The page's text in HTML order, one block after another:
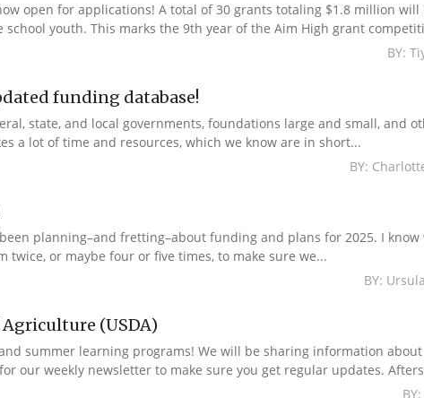
open for applications! A total of 30 grants totaling $1.8 million
youth. This marks the 9th year of the Aim High grant
BY:
funding database!
state, and local governments, foundations large and small, and
a lot of time and resources, which we know are in short...
BY:
planning–and fretting–about funding and plans for 2025. I know
twice, or maybe four or five times, to make sure we...
BY:
(USDA)
summer learning programs! We will be sharing information
our weekly newsletter to make sure you get regular updates.